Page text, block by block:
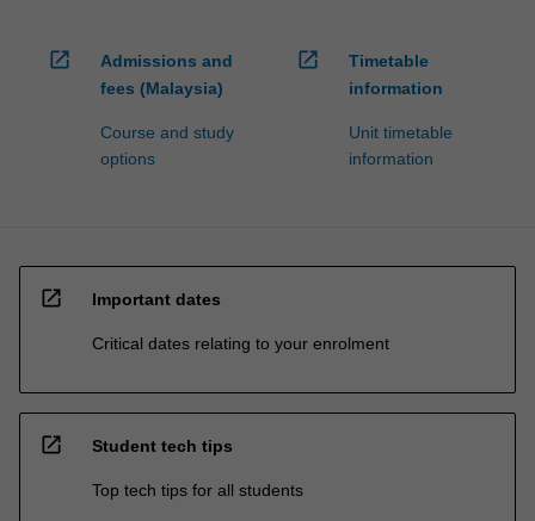
open_in_new
Admissions and
fees (Malaysia)
Course and study
options
open_in_new
Timetable
information
Unit timetable
information
open_in_new Important dates
Critical dates relating to your enrolment
open_in_new Student tech tips
Top tech tips for all students